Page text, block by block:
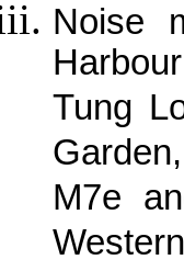
Noise
Tung
M7e